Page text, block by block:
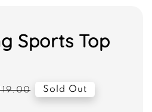
Sports Top
Sold Out